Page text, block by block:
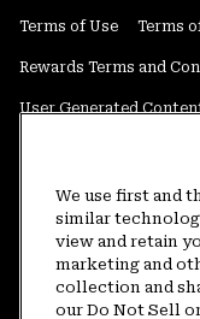
Terms of Use Terms
Rewards Terms and
User Generated
Do Not Sell or Share
Customer Care Phone:
Customer Care Chat:4am-
We use first and
similar
view and retain
marketing and
collection and
our Do Not Sell